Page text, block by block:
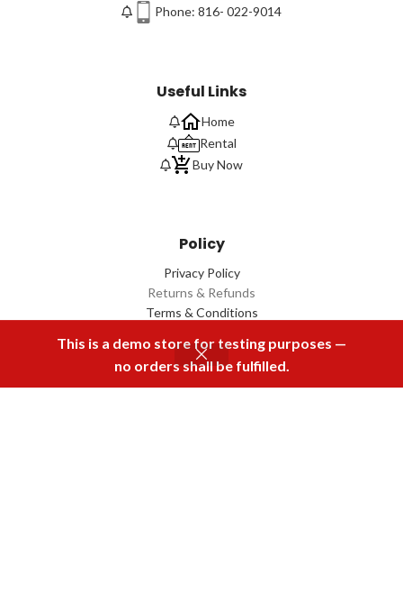
This is a demo store for testing purposes —
no orders shall be fulfilled.
Phone: 816- 022-9014
Useful Links
Home
Rental
Buy Now
Policy
Privacy Policy
Returns & Refunds
Terms & Conditions